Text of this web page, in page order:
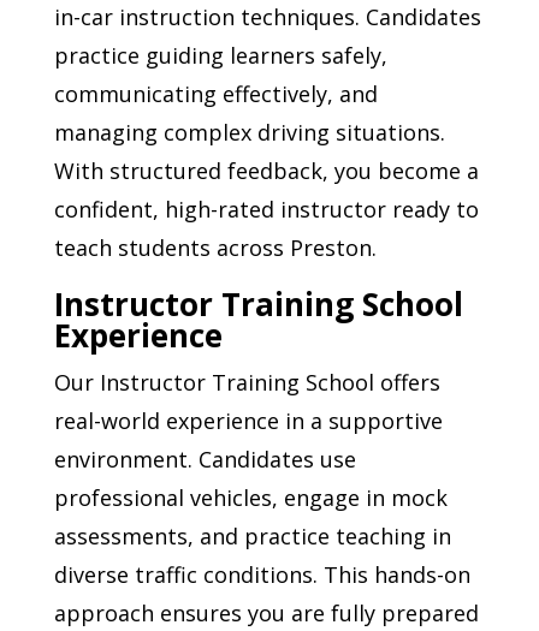
in-car instruction techniques. Candidates
practice guiding learners safely,
communicating effectively, and
managing complex driving situations.
With structured feedback, you become a
confident, high-rated instructor ready to
teach students across Preston.
Instructor Training School
Experience
Our Instructor Training School offers
real-world experience in a supportive
environment. Candidates use
professional vehicles, engage in mock
assessments, and practice teaching in
diverse traffic conditions. This hands-on
approach ensures you are fully prepared